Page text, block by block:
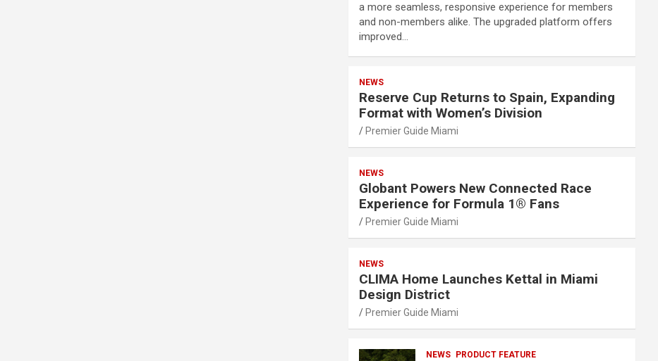
a more seamless, responsive experience for members
and non-members alike. The upgraded platform offers
improved…
NEWS
Reserve Cup Returns to Spain, Expanding
Format with Women’s Division
Premier Guide Miami
NEWS
Globant Powers New Connected Race
Experience for Formula 1® Fans
Premier Guide Miami
NEWS
CLIMA Home Launches Kettal in Miami
Design District
Premier Guide Miami
NEWS PRODUCT FEATURE